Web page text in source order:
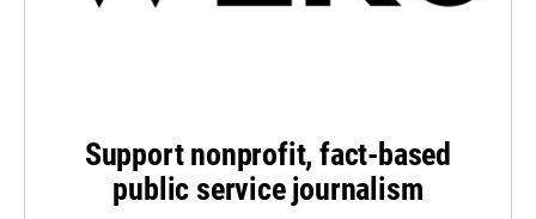
Support nonprofit, fact-based
public service journalism